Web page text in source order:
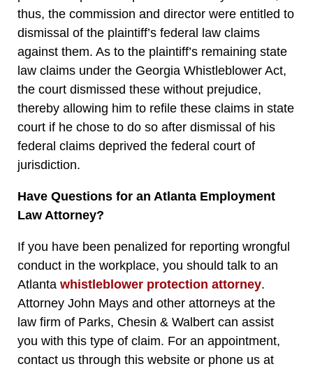
thus, the commission and director were entitled to
dismissal of the plaintiff’s federal law claims
against them. As to the plaintiff’s remaining state
law claims under the Georgia Whistleblower Act,
the court dismissed these without prejudice,
thereby allowing him to refile these claims in state
court if he chose to do so after dismissal of his
federal claims deprived the federal court of
jurisdiction.
Have Questions for an Atlanta Employment
Law Attorney?
If you have been penalized for reporting wrongful
conduct in the workplace, you should talk to an
Atlanta whistleblower protection attorney.
Attorney John Mays and other attorneys at the
law firm of Parks, Chesin & Walbert can assist
you with this type of claim. For an appointment,
contact us through this website or phone us at